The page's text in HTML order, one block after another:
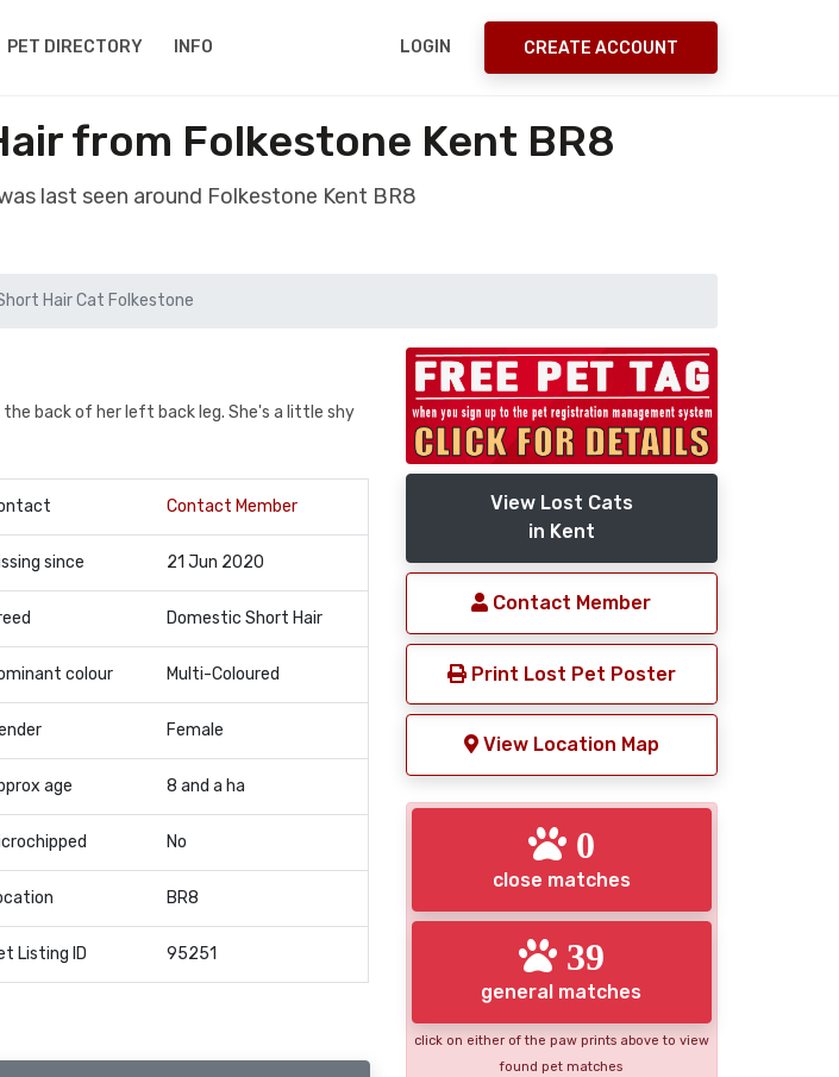
PET DIRECTORY INFO LOGIN CREATE ACCOUNT
from Folkestone Kent BR8
last seen around Folkestone Kent BR8
Hair Cat Folkestone
back of her left back leg. She's a little shy
Contact Member
since 21 Jun 2020
Domestic Short Hair
colour Multi-Coloured
Female
age 8 and a ha
No
BR8
Listing ID 95251
View Lost Cats
in Kent
Contact Member
Print Lost Pet Poster
View Location Map
0
close matches
39
general matches
click on either of the paw prints above to view
found pet matches